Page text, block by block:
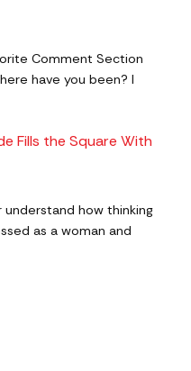
Comment Section
have you been? I
Fills the Square With
understand how thinking
as a woman and